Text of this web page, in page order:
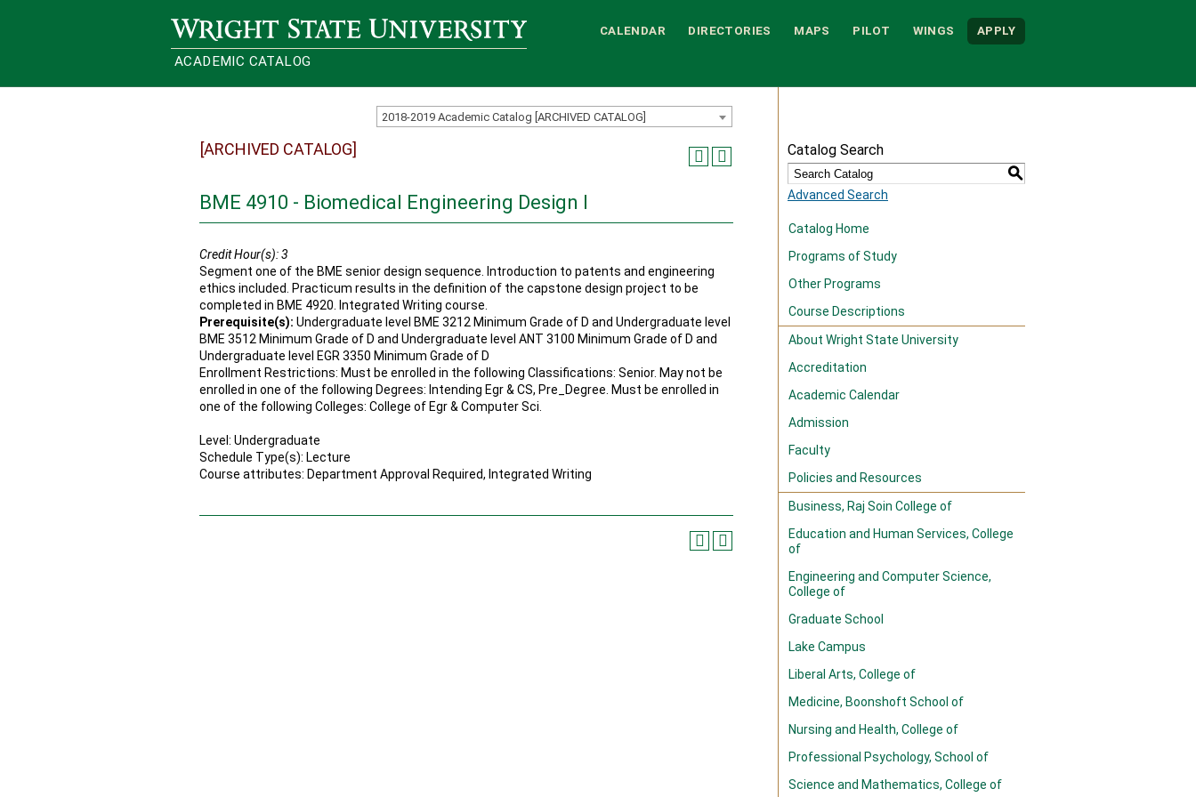
Wright State University
ACADEMIC CATALOG
CALENDAR DIRECTORIES MAPS PILOT WINGS APPLY
2018-2019 Academic Catalog [ARCHIVED CATALOG]
[ARCHIVED CATALOG]
BME 4910 - Biomedical Engineering Design I
Credit Hour(s):3
Segment one of the BME senior design sequence. Introduction to patents and engineering
ethics included. Practicum results in the definition of the capstone design project to be
completed in BME 4920. Integrated Writing course.
Prerequisite(s): Undergraduate level BME 3212 Minimum Grade of D and Undergraduate level
BME 3512 Minimum Grade of D and Undergraduate level ANT 3100 Minimum Grade of D and
Undergraduate level EGR 3350 Minimum Grade of D
Enrollment Restrictions: Must be enrolled in the following Classifications: Senior. May not be
enrolled in one of the following Degrees: Intending Egr & CS, Pre_Degree. Must be enrolled in
one of the following Colleges: College of Egr & Computer Sci.
Level: Undergraduate
Schedule Type(s): Lecture
Course attributes: Department Approval Required, Integrated Writing
Catalog Search
S
Advanced Search
Catalog Home
Programs of Study
Other Programs
Course Descriptions
About Wright State University
Accreditation
Academic Calendar
Admission
Faculty
Policies and Resources
Business, Raj Soin College of
Education and Human Services, College
of
Engineering and Computer Science,
College of
Graduate School
Lake Campus
Liberal Arts, College of
Medicine, Boonshoft School of
Nursing and Health, College of
Professional Psychology, School of
Science and Mathematics, College of